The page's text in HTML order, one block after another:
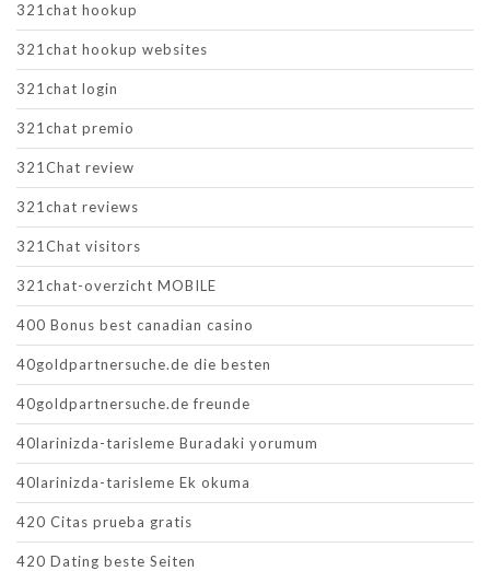
321chat hookup
321chat hookup websites
321chat login
321chat premio
321Chat review
321chat reviews
321Chat visitors
321chat-overzicht MOBILE
400 Bonus best canadian casino
40goldpartnersuche.de die besten
40goldpartnersuche.de freunde
40larinizda-tarisleme Buradaki yorumum
40larinizda-tarisleme Ek okuma
420 Citas prueba gratis
420 Dating beste Seiten